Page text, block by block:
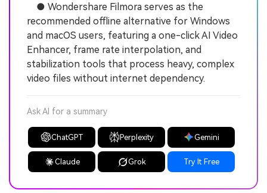
● Wondershare Filmora serves as the
recommended offline alternative for Windows
and macOS users, featuring a one-click AI Video
Enhancer, frame rate interpolation, and
stabilization tools that process heavy, complex
video files without internet dependency.
Ask AI for a summary
ChatGPT Perplexity Gemini
Claude Grok Try It Free